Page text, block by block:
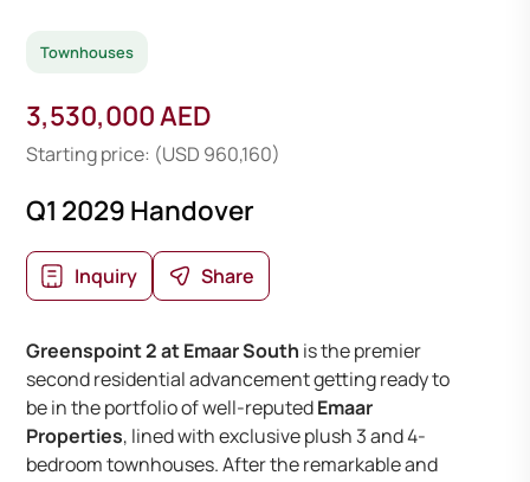
Townhouses
3,530,000 AED
Starting price: (USD 960,160)
Q1 2029 Handover
Inquiry Share
Greenspoint 2 at Emaar South is the premier
second residential advancement getting ready to
be in the portfolio of well-reputedEmaar
Properties, lined with exclusive plush 3 and 4-
bedroom townhouses. After the remarkable and